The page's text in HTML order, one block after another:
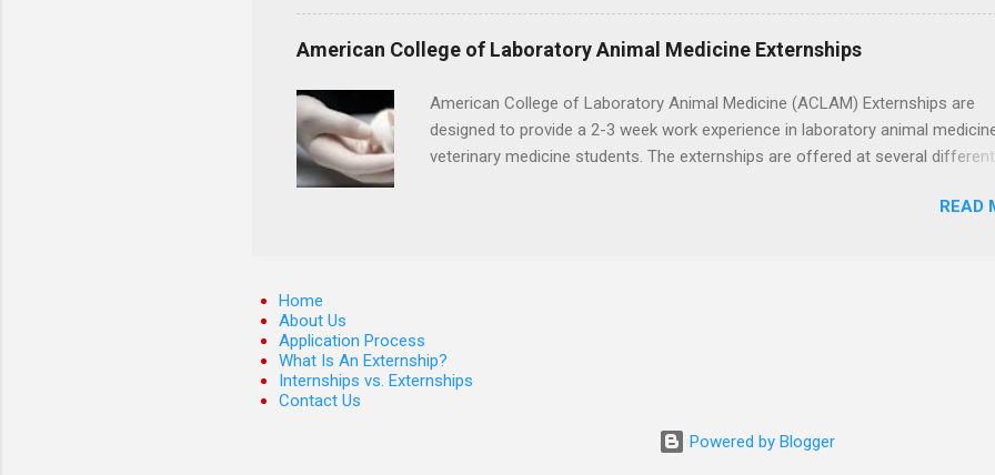
certification. Apply through the corporate careers page for this rewarding opportunity. APPLY
American College of Laboratory Animal Medicine Externships
American College of Laboratory Animal Medicine (ACLAM) Externships are
designed to provide a 2-3 week work experience in laboratory animal
veterinary medicine students. The externships are offered at several
Hopkins or Ohio State University, or they can complete their externship at a
READ
Home
About Us
Application Process
What Is An Externship?
Internships vs. Externships
Contact Us
Powered by Blogger